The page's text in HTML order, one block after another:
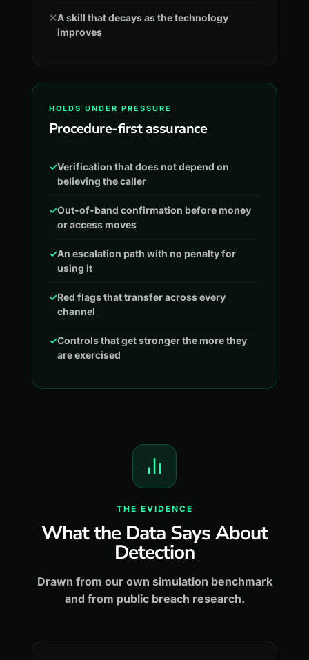
✕A skill that decays as the technology
improves
HOLDS UNDER PRESSURE
Procedure-first assurance
✓Verification that does not depend on
believing the caller
✓Out-of-band confirmation before money
or access moves
✓An escalation path with no penalty for
using it
✓Red flags that transfer across every
channel
✓Controls that get stronger the more they
are exercised
THE EVIDENCE
What the Data Says About
Detection
Drawn from our own simulation benchmark
and from public breach research.